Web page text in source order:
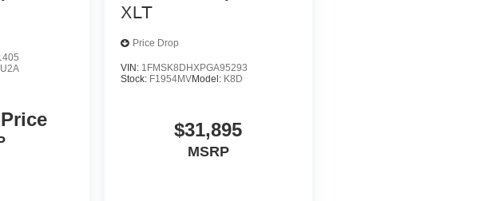
U2A
XLT
Price Drop
VIN: 1FMSK8DHXPGA95293
Stock: F1954MVModel: K8D
$31,895
MSRP